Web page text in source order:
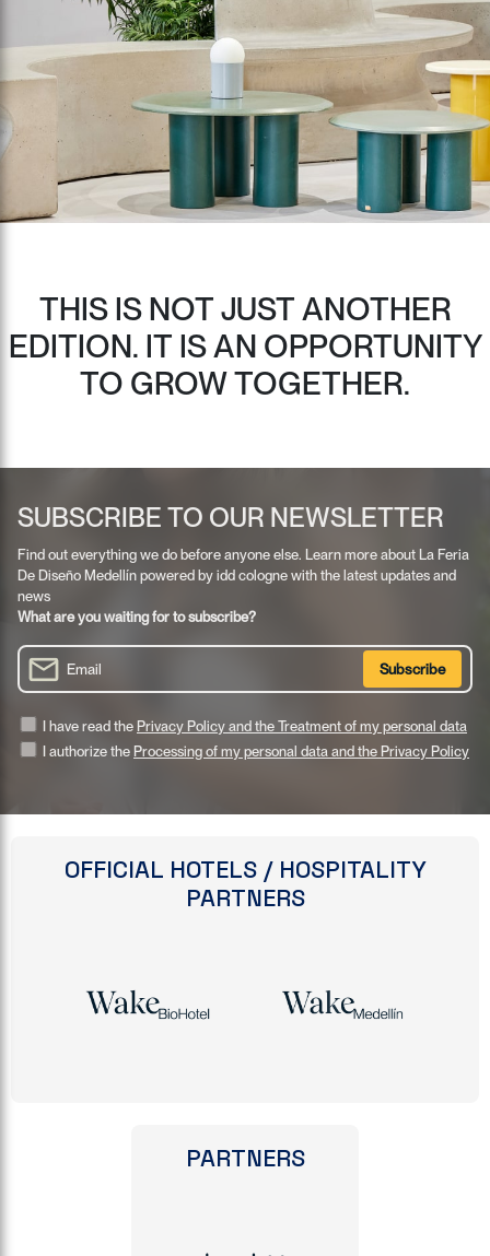
THIS IS NOT JUST ANOTHER
EDITION. IT IS AN OPPORTUNITY
TO GROW TOGETHER.
SUBSCRIBE TO OUR NEWSLETTER
Find out everything we do before anyone else. Learn more about La Feria
De Diseño Medellín powered by idd cologne with the latest updates and
news
What are you waiting for to subscribe?
I have read the Privacy Policy and the Treatment of my personal data
I authorize the Processing of my personal data and the Privacy Policy
OFFICIAL HOTELS / HOSPITALITY
PARTNERS
PARTNERS